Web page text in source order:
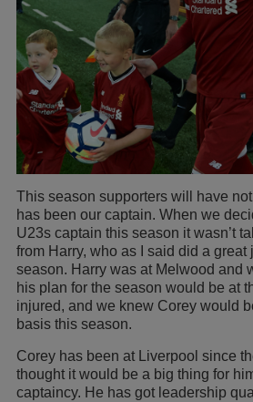
This season supporters will have
has been our captain. When we
U23s captain this season it wasn’t
from Harry, who as I said did a
season. Harry was at Melwood and
his plan for the season would be at
injured, and we knew Corey would
basis this season.
Corey has been at Liverpool since
thought it would be a big thing for
captaincy. He has got leadership